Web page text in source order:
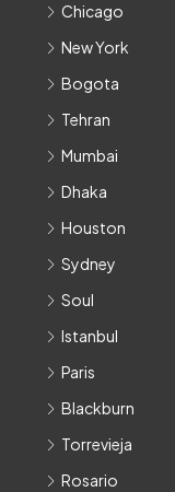
Chicago
New York
Bogota
Tehran
Mumbai
Dhaka
Houston
Sydney
Soul
Istanbul
Paris
Blackburn
Torrevieja
Rosario